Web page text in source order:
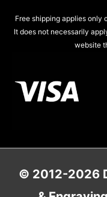
Free shipping applies only
It does not necessarily
website
© 2012-2026